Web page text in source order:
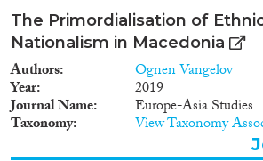
The Primordialisation of
Nationalism in Macedonia
Authors Ognen Vangelov
Year 2019
Journal Name Europe-Asia Studies
Taxonomy View Taxonomy